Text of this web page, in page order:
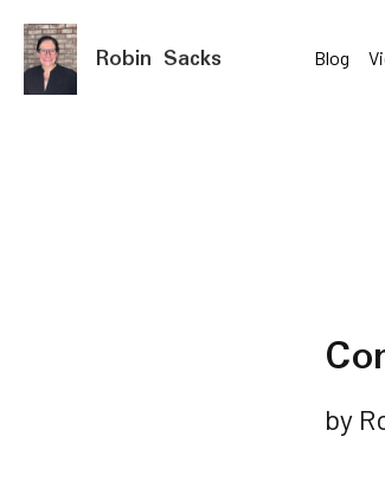
Robin Sacks Blog
by